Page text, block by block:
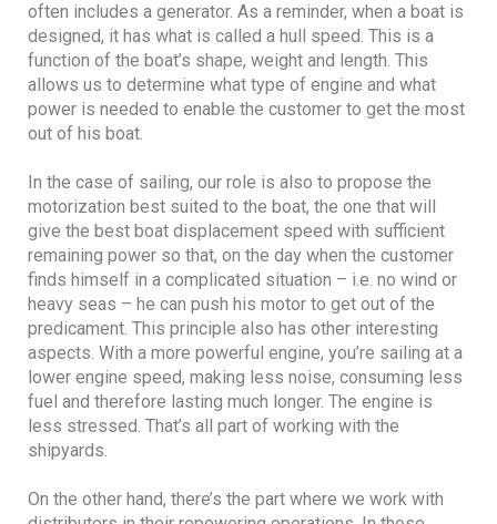
often includes a generator. As a reminder, when a boat is
designed, it has what is called a hull speed. This is a
function of the boat’s shape, weight and length. This
allows us to determine what type of engine and what
power is needed to enable the customer to get the most
out of his boat.
In the case of sailing, our role is also to propose the
motorization best suited to the boat, the one that will
give the best boat displacement speed with sufficient
remaining power so that, on the day when the customer
finds himself in a complicated situation – i.e. no wind or
heavy seas – he can push his motor to get out of the
predicament. This principle also has other interesting
aspects. With a more powerful engine, you’re sailing at a
lower engine speed, making less noise, consuming less
fuel and therefore lasting much longer. The engine is
less stressed. That’s all part of working with the
shipyards.
On the other hand, there’s the part where we work with